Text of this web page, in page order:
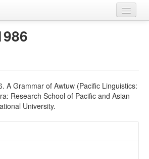
A Grammar of Awtuw (Pacific Linguistics:
Research School of Pacific and Asian
University.